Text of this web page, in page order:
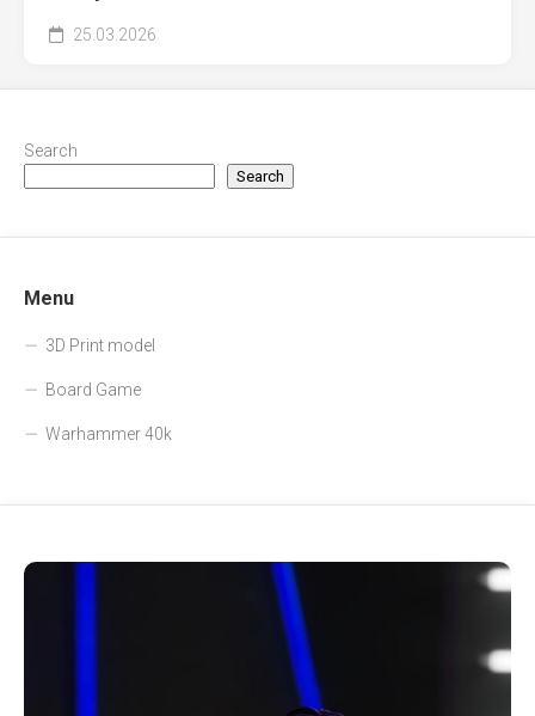
25.03.2026
Search
Search
Menu
3D Print model
Board Game
Warhammer 40k